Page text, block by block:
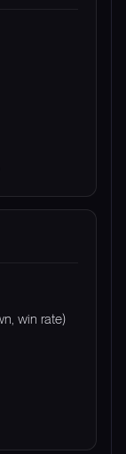
win rate)